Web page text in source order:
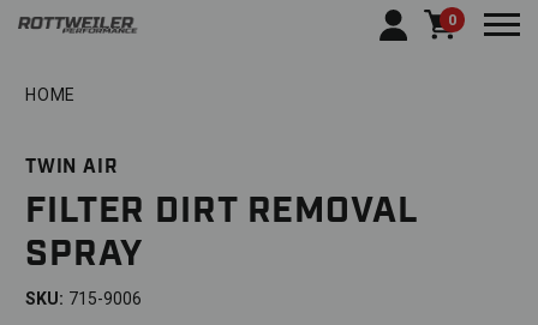
0
HOME
TWIN AIR
FILTER DIRT REMOVAL
SPRAY
SKU: 715-9006